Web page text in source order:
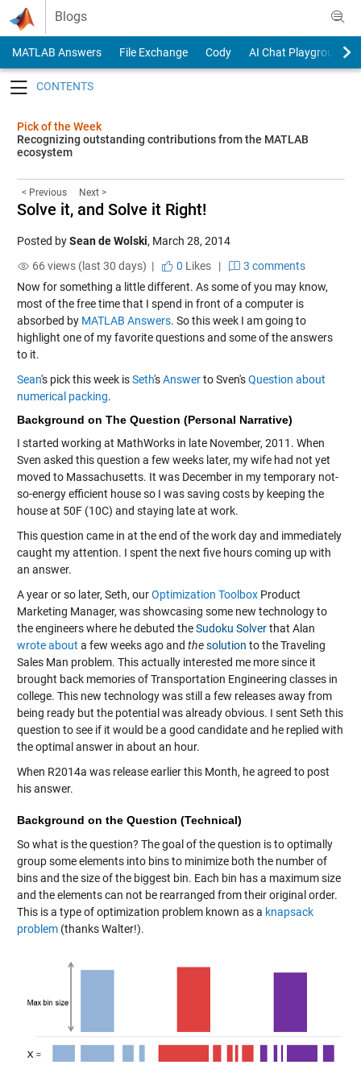
Skip to content
Blogs
MATLAB Answers File Exchange Cody
AI Chat Playground
Pick of the Week
Recognizing outstanding contributions from the MATLAB
ecosystem
< Previous Next >
Solve it, and Solve it Right!
Posted bySean de Wolski, March 28, 2014
66 views (last 30 days) |
0 Likes|
3 comments
Now for something a little different. As some of you may know,
most of the free time that I spend in front of a computer is
absorbed by MATLAB Answers. So this week I am going to
highlight one of my favorite questions and some of the answers
to it.
Sean's pick this week isSeth'sAnswerto Sven'sQuestion about
numerical packing.
Background on The Question (Personal Narrative)
I started working at MathWorks in late November, 2011. When
Sven asked this question a few weeks later, my wife had not yet
moved to Massachusetts. It was December in my temporary not-
so-energy efficient house so I was saving costs by keeping the
house at 50F (10C) and staying late at work.
This question came in at the end of the work day and immediately
caught my attention. I spent the next five hours coming up with
an answer.
A year or so later, Seth, ourOptimization ToolboxProduct
Marketing Manager, was showcasing some new technology to
the engineers where he debuted theSudoku Solverthat Alan
wrote about a few weeks ago and the solution to the Traveling
Sales Man problem. This actually interested me more since it
brought back memories of Transportation Engineering classes in
college. This new technology was still a few releases away from
being ready but the potential was already obvious. I sent Seth this
question to see if it would be a good candidate and he replied with
the optimal answer in about an hour.
When R2014a was release earlier this Month, he agreed to post
his answer.
Background on the Question (Technical)
So what is the question? The goal of the question is to optimally
group some elements into bins to minimize both the number of
bins and the size of the biggest bin. Each bin has a maximum size
and the elements can not be rearranged from their original order.
This is a type of optimization problem known as a knapsack
problem(thanks Walter!).